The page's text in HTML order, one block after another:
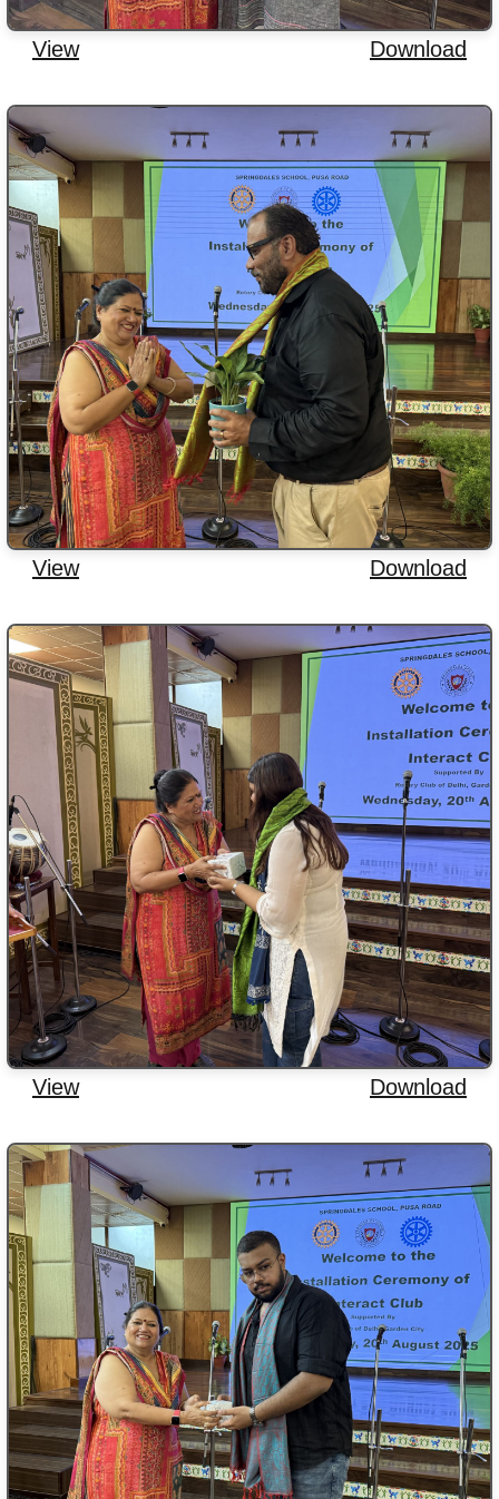
View Download
View Download
View Download